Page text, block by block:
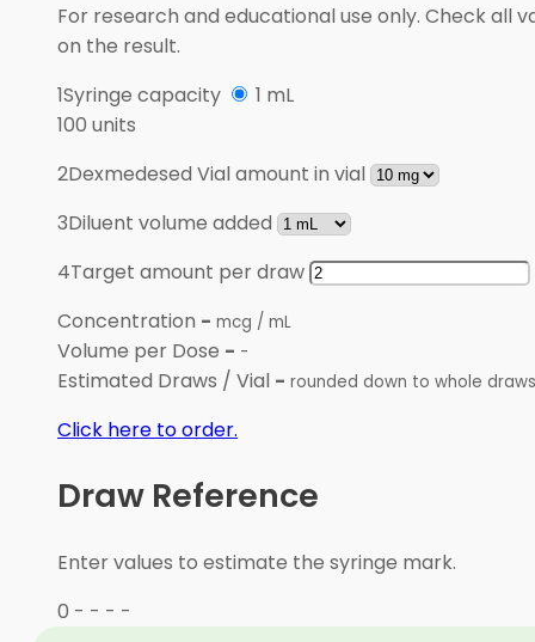
For research and educational use only. Check all
on the result.
1Syringe capacity
1 mL
100 units
2Dexmedesed Vial amount in vial
3Diluent volume added
4Target amount per draw
Concentration - mcg / mL
Volume per Dose - -
Estimated Draws / Vial - rounded down to whole draws
Click here to order.
Draw Reference
Enter values to estimate the syringe mark.
0 - - - -